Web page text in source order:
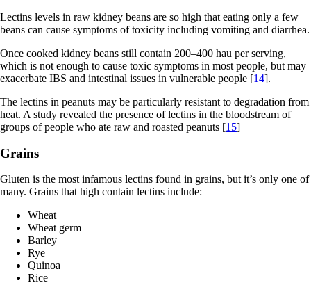
Lectins levels in raw kidney beans are so high that eating only a few
beans can cause symptoms of toxicity including vomiting and diarrhea.
Once cooked kidney beans still contain 200–400 hau per serving,
which is not enough to cause toxic symptoms in most people, but may
exacerbate IBS and intestinal issues in vulnerable people [14].
The lectins in peanuts may be particularly resistant to degradation from
heat. A study revealed the presence of lectins in the bloodstream of
groups of people who ate raw and roasted peanuts [15]
Grains
Gluten is the most infamous lectins found in grains, but it’s only one of
many. Grains that high contain lectins include:
Wheat
Wheat germ
Barley
Rye
Quinoa
Rice